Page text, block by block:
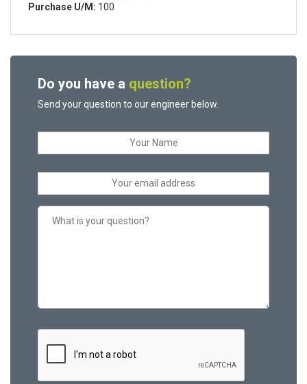
Purchase U/M: 100
Do you have a question?
Send your question to our engineer below.